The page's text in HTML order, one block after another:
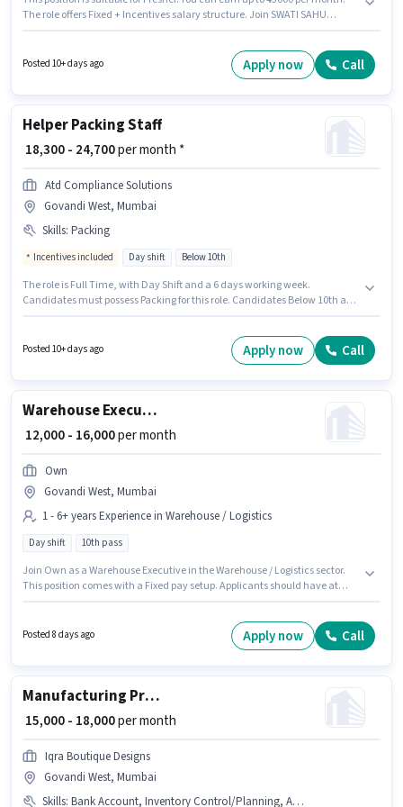
The role offers Fixed + Incentives salary structure. Join SWATI SAHU
Customer Handling, Product Demo, Store Inventory Handling. This job
role is located in Govandi West, Mumbai. Applicants must have essential
Posted 10+ days ago Apply now Call
Helper Packing Staff
₹ 18,300 - 24,700per month *
Atd Compliance Solutions
Govandi West, Mumbai
Skills: Packing
Incentives included Day shift Below 10th
The role is Full Time, with Day Shift and a 6 days working week.
Candidates must possess Packing for this role. Candidates Below 10th are
PF, Medical Benefits may be provided based on the position and company
Posted 10+ days ago Apply now Call
Warehouse Executive
₹ 12,000 - 16,000per month
Own
Govandi West, Mumbai
1 - 6+ years Experience in Warehouse / Logistics
Day shift 10th pass
Join Own as a Warehouse Executive in the Warehouse / Logistics sector.
This position comes with a Fixed pay setup. Applicants should have at
per month. It is a Full Time role with Day Shift and a 6 days working week.
This job role is located in Govandi West, Mumbai.
Posted 8 days ago Apply now Call
Manufacturing Production Manager
₹ 15,000 - 18,000per month
Iqra Boutique Designs
Govandi West, Mumbai
Skills: Bank Account, Inventory Control/Planning, Aadhar Card, Production Scheduling, PAN Card